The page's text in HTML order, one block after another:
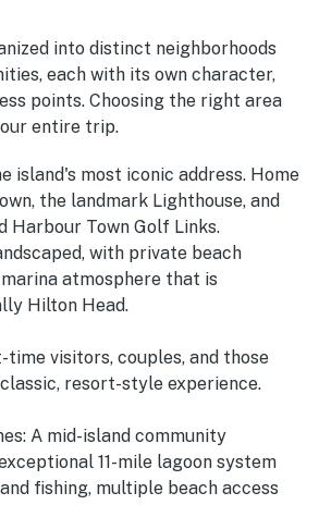
into distinct neighborhoods
each with its own character,
points. Choosing the right area
entire trip.
island's most iconic address. Home
the landmark Lighthouse, and
Harbour Town Golf Links.
with private beach
atmosphere that is
Hilton Head.
visitors, couples, and those
resort-style experience.
A mid-island community
11-mile lagoon system
fishing, multiple beach access